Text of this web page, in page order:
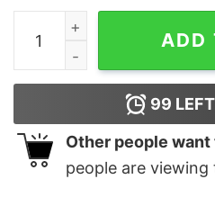
Junior's Shang-Chi and
ADD
99
Other people want
people are viewing